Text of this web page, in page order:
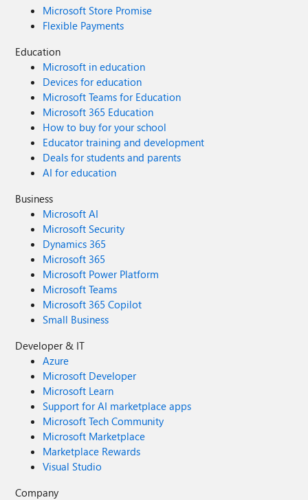
Microsoft Store Promise
Flexible Payments
Education
Microsoft in education
Devices for education
Microsoft Teams for Education
Microsoft 365 Education
How to buy for your school
Educator training and development
Deals for students and parents
AI for education
Business
Microsoft AI
Microsoft Security
Dynamics 365
Microsoft 365
Microsoft Power Platform
Microsoft Teams
Microsoft 365 Copilot
Small Business
Developer & IT
Azure
Microsoft Developer
Microsoft Learn
Support for AI marketplace apps
Microsoft Tech Community
Microsoft Marketplace
Marketplace Rewards
Visual Studio
Company